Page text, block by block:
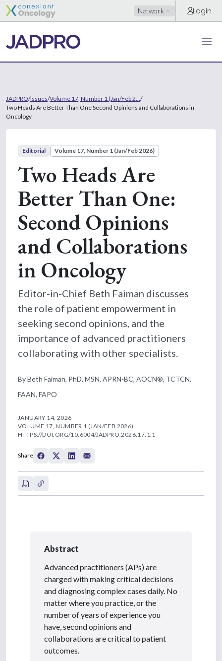
Network Login
JADPRO/Issues/Volume 17, Number 1 (Jan/Feb 2... /
Two Heads Are Better Than One Second Opinions and Collaborations in
Oncology
Editorial Volume 17, Number 1 (Jan/Feb 2026)
Two Heads Are
Better Than One:
Second Opinions
and Collaborations
in Oncology
Editor-in-Chief Beth Faiman discusses
the role of patient empowerment in
seeking second opinions, and the
importance of advanced practitioners
collaborating with other specialists.
By Beth Faiman, PhD, MSN, APRN-BC, AOCN®, TCTCN,
FAAN, FAPO
JANUARY 14, 2026
VOLUME 17, NUMBER 1 (JAN/FEB 2026)
HTTPS://DOI.ORG/10.6004/JADPRO.2026.17.1.1
Share
Abstract
Advanced practitioners (APs) are
charged with making critical decisions
and diagnosing complex cases daily. No
matter where you practice, or the
number of years of experience you
have, second opinions and
collaborations are critical to patient
outcomes.